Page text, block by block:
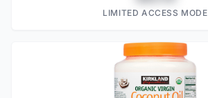
LIMITED ACCESS MODE